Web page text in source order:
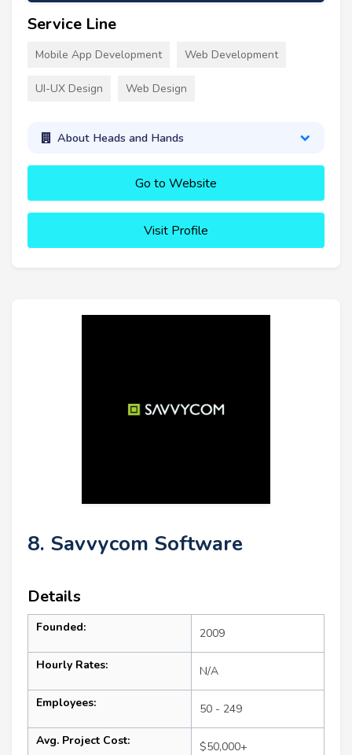
Service Line
Mobile App Development Web Development
UI-UX Design Web Design
About Heads and Hands
Go to Website
Visit Profile
8. Savvycom Software
Details
Founded: 2009
Hourly Rates: N/A
Employees: 50 - 249
Avg. Project Cost: $50,000+